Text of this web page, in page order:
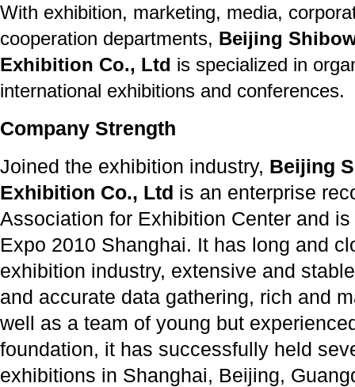
With exhibition, marketing, media,
cooperation departments, Beijing
Exhibition Co., Ltd is specialized in
international exhibitions and conferences.
Company Strength
Joined the exhibition industry, Beijing
Exhibition Co., Ltd is an enterprise
Association for Exhibition Center and
Expo 2010 Shanghai. It has long and
exhibition industry, extensive and
and accurate data gathering, rich and
well as a team of young but
foundation, it has successfully held
exhibitions in Shanghai, Beijing,